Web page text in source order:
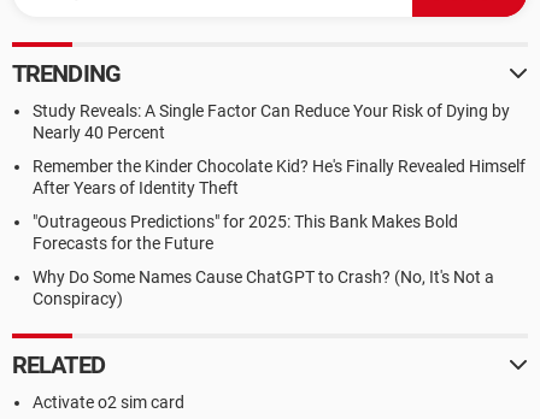
TRENDING
Study Reveals: A Single Factor Can Reduce Your Risk of Dying by
Nearly 40 Percent
Remember the Kinder Chocolate Kid? He's Finally Revealed Himself
After Years of Identity Theft
"Outrageous Predictions" for 2025: This Bank Makes Bold
Forecasts for the Future
Why Do Some Names Cause ChatGPT to Crash? (No, It's Not a
Conspiracy)
RELATED
Activate o2 sim card